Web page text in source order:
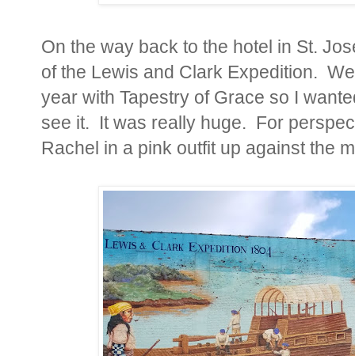
On the way back to the hotel in St.
of the Lewis and Clark Expedition.
year with Tapestry of Grace so I
see it. It was really huge. For
Rachel in a pink outfit up against the